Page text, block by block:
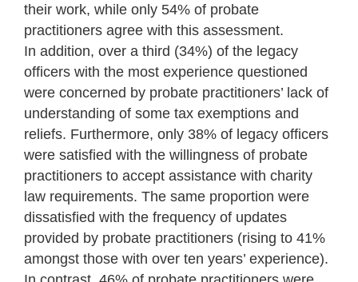
their work, while only 54% of probate
practitioners agree with this assessment.
In addition, over a third (34%) of the legacy
officers with the most experience questioned
were concerned by probate practitioners’ lack of
understanding of some tax exemptions and
reliefs. Furthermore, only 38% of legacy officers
were satisfied with the willingness of probate
practitioners to accept assistance with charity
law requirements. The same proportion were
dissatisfied with the frequency of updates
provided by probate practitioners (rising to 41%
amongst those with over ten years’ experience).